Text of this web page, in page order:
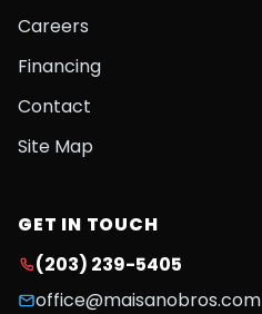
Careers
Financing
Contact
Site Map
GET IN TOUCH
(203) 239-5405
office@maisanobros.com